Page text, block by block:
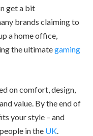
get a bit
brands claiming to
a home office,
the ultimategaming
on comfort, design,
value. By the end of
your style – and
in the UK